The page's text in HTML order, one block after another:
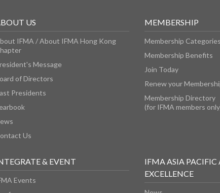
US
IFMA / About IFMA Hong Kong
Message
of Directors
Presidents
Us
MEMBERSHIP
Membership Categories
Membership Benefits
Join Today
Renew your
Membership Directory
(for IFMA members
& EVENT
Events
IFMA ASIA PACIFIC
EXCELLENCE